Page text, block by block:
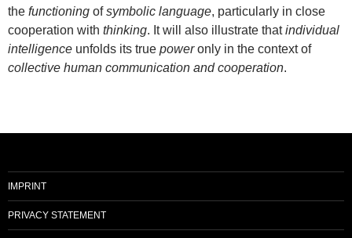
the functioning ofsymbolic language, particularly in close
cooperation with thinking. It will also illustrate thatindividual
intelligence unfolds its true poweronly in the context of
collective human communication and cooperation.
IMPRINT
PRIVACY STATEMENT